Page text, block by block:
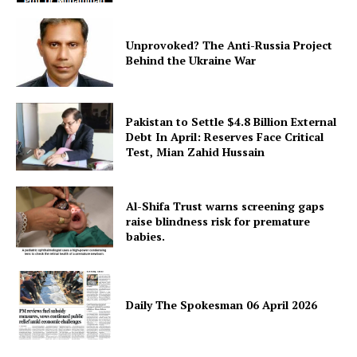
Unprovoked? The Anti-Russia Project
Behind the Ukraine War
Pakistan to Settle $4.8 Billion External
Debt In April: Reserves Face Critical
Test, Mian Zahid Hussain
Al-Shifa Trust warns screening gaps
raise blindness risk for premature
babies.
Daily The Spokesman 06 April 2026